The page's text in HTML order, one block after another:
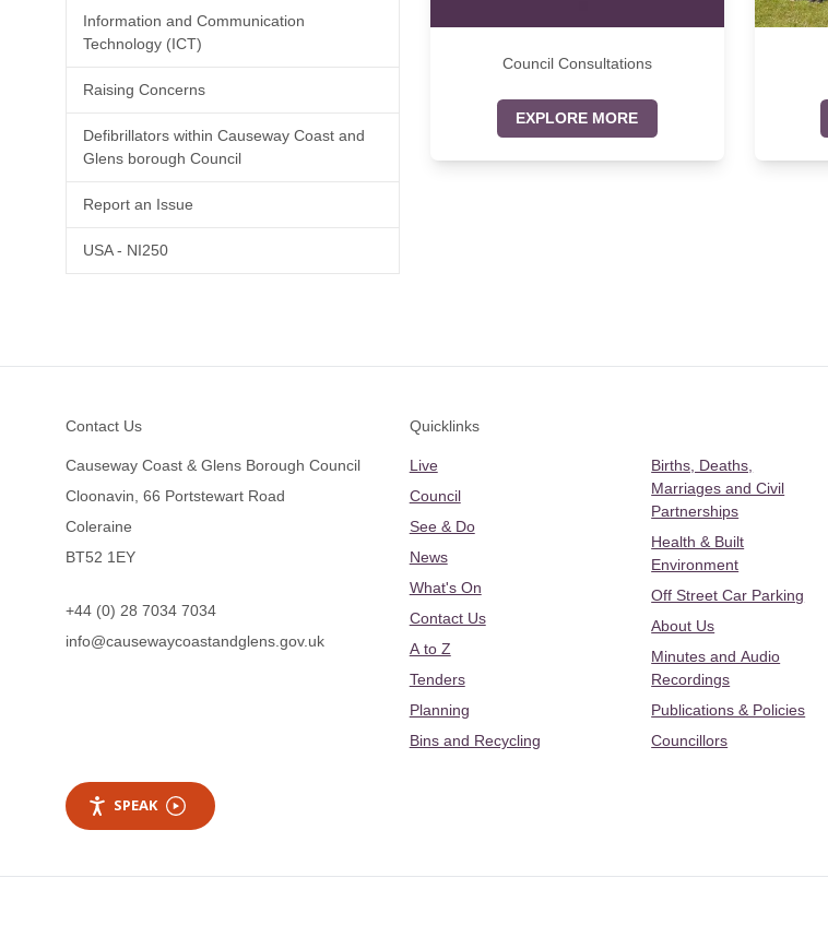
Council Consultations
EXPLORE MORE
Information and Communication
Technology (ICT)
Raising Concerns
Defibrillators within Causeway Coast and
Glens borough Council
Report an Issue
USA - NI250
Contact Us
Causeway Coast & Glens Borough Council
Cloonavin, 66 Portstewart Road
Coleraine
BT52 1EY
+44 (0) 28 7034 7034
info@causewaycoastandglens.gov.uk
Quicklinks
Live
Council
See & Do
News
What's On
Contact Us
A to Z
Tenders
Planning
Bins and Recycling
Births, Deaths,
Marriages and Civil
Partnerships
Health & Built
Environment
Off Street Car Parking
About Us
Minutes and Audio
Recordings
Publications & Policies
Councillors
SPEAK